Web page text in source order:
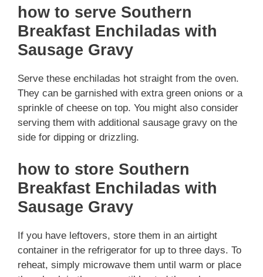
how to serve Southern
Breakfast Enchiladas with
Sausage Gravy
Serve these enchiladas hot straight from the oven.
They can be garnished with extra green onions or a
sprinkle of cheese on top. You might also consider
serving them with additional sausage gravy on the
side for dipping or drizzling.
how to store Southern
Breakfast Enchiladas with
Sausage Gravy
If you have leftovers, store them in an airtight
container in the refrigerator for up to three days. To
reheat, simply microwave them until warm or place